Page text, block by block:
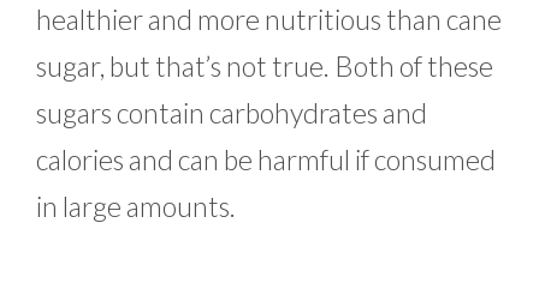
healthier and more nutritious than cane
sugar, but that’s not true. Both of these
sugars contain carbohydrates and
calories and can be harmful if consumed
in large amounts.